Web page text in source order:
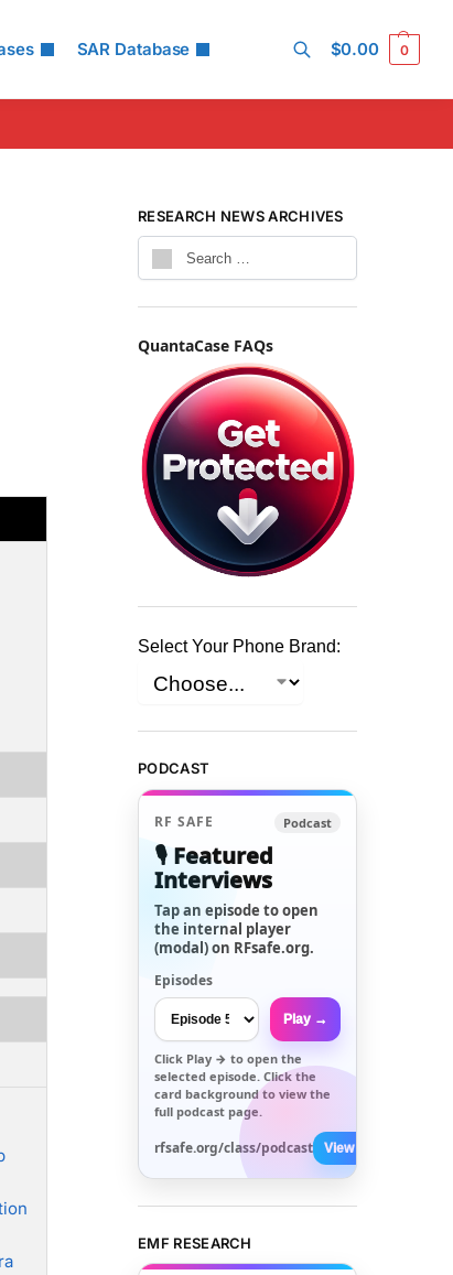
SAR Database $0.00 0
RESEARCH NEWS ARCHIVES
QuantaCase FAQs
Select Your Phone Brand:
PODCAST
RF SAFE Podcast
🎙️ Featured
Interviews
Tap an episode to open
the internal player
(modal) on RFsafe.org.
Episodes
Play →
Click Play → to open the
selected episode. Click the
card background to view the
full podcast page.
rfsafe.org/class/podcast View All →
EMF RESEARCH